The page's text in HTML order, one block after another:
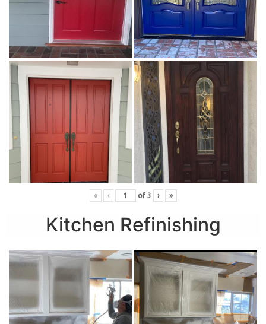
« ‹ of 3 › »
Kitchen Refinishing